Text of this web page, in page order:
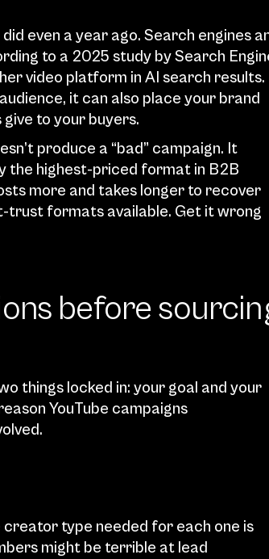
even a year ago. Search engines
to a 2025 study by Search
video platform in AI search results.
it can also place your brand
to your buyers.
produce a “bad” campaign. It
the highest-priced format in B2B
more and takes longer to recover
trust formats available. Get it wrong
before
things locked in: your goal and your
YouTube campaigns
type needed for each one is
might be terrible at lead